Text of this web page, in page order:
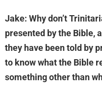
Jake: Why don’t
presented by the Bible,
they have been told by
to know what the Bible
something other than